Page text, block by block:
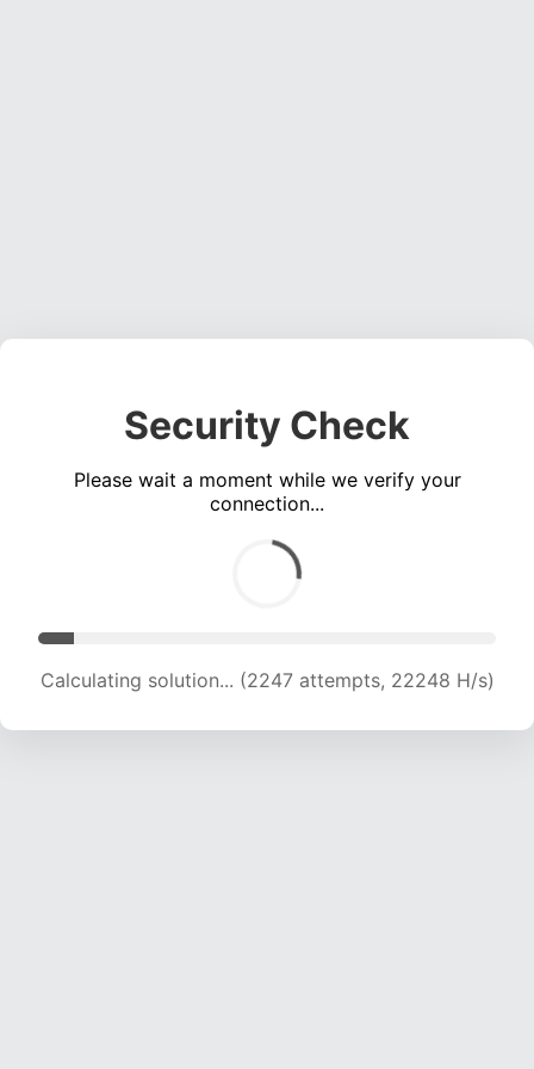
Security Check
Please wait a moment while we verify your
connection...
Calculating solution... (3922 attempts, 19416 H/s)